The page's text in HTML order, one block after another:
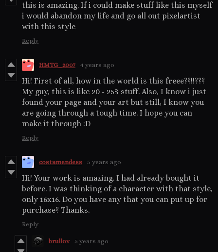
this is amazing. If i could make stuff like this myself
i would abandon my life and go all out pixelartist
with this style
Reply
HMTG_2007 4 years ago
Hi! First of all, how in the world is this freee??!!???
My guy, this is like 20 - 25$ stuff. Also, I know i just
found your page and your art but still, I know you
are going through a tough time. I hope you can
make it through :D
Reply
costamendess 5 years ago
Hi! Your work is amazing. I had already bought it
before. I was thinking of a character with that style,
only 16x16. Do you have any that you can put up for
purchase? Thanks.
Reply
brullov 5 years ago